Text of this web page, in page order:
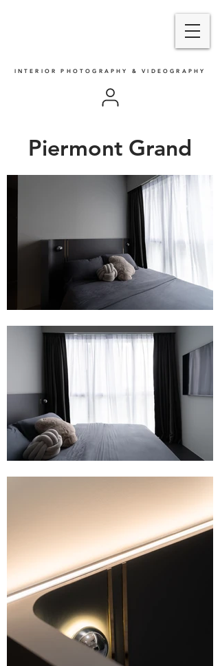
INTERIOR PHOTOGRAPHY & VIDEOGRAPHY
Piermont Grand